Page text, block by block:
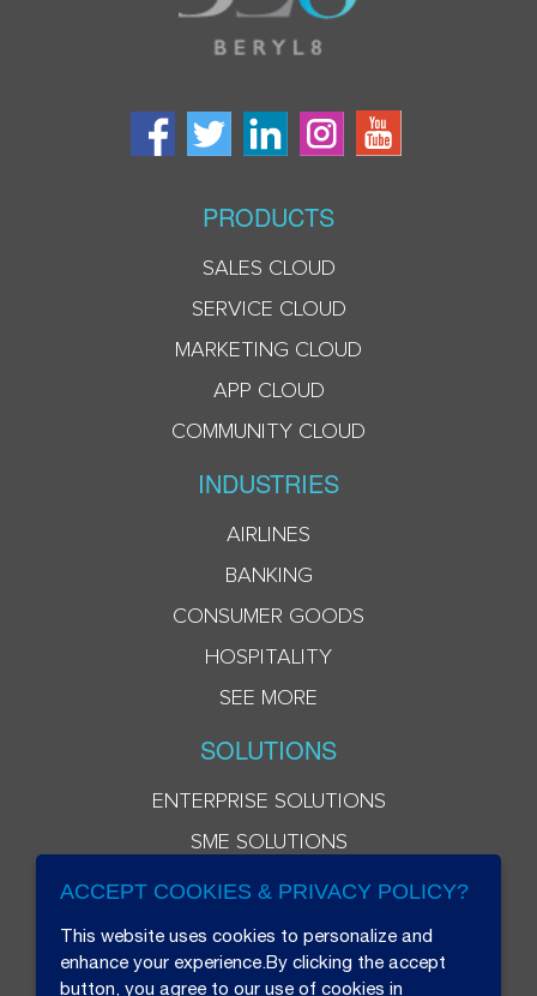
PRODUCTS
SALES CLOUD
SERVICE CLOUD
MARKETING CLOUD
APP CLOUD
COMMUNITY CLOUD
INDUSTRIES
AIRLINES
BANKING
CONSUMER GOODS
HOSPITALITY
SEE MORE
SOLUTIONS
ENTERPRISE SOLUTIONS
SME SOLUTIONS
ACCEPT COOKIES & PRIVACY POLICY?
This website uses cookies to personalize and
enhance your experience.By clicking the accept
button, you agree to our use of cookies in